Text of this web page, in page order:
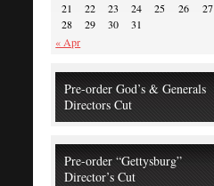
« Apr
21
22 23 24 25 26
27
28
29 30 31
Pre-order God’s & Generals
Directors Cut
Pre-order “Gettysburg”
Director’s Cut